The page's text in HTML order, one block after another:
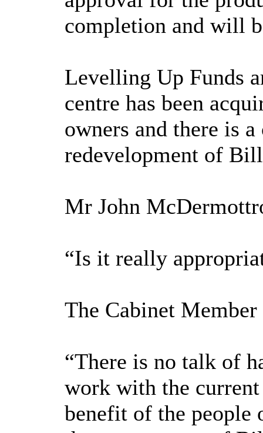
completion and will
Levelling Up Funds
centre has been
owners and there is
redevelopment of
Mr John
“Is it really
The Cabinet
“There is no talk of
work with the
benefit of the people